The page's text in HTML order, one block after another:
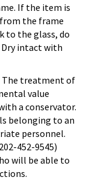
If the item is
the frame
to the glass, do
intact with
The treatment of
value
a conservator.
belonging to an
personnel.
452-9545)
will be able to